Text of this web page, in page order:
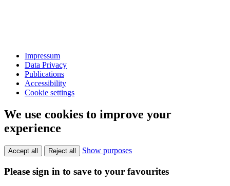
Impressum
Data Privacy
Publications
Accessibility
Cookie settings
We use cookies to improve your
experience
Accept all Reject all Show purposes
Please sign in to save to your favourites